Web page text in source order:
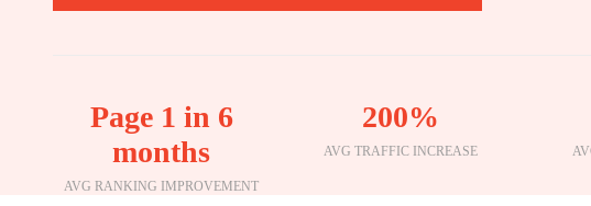
Page 1 in 6
months
AVG RANKING IMPROVEMENT
200%
AVG TRAFFIC INCREASE